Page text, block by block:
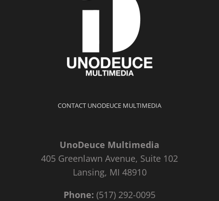
CONTACT UNODEUCE MULTIMEDIA
UnoDeuce Multimedia
405 Greenlawn Avenue, Suite 102
Lansing, MI 48910
Phone: (517) 292-0095